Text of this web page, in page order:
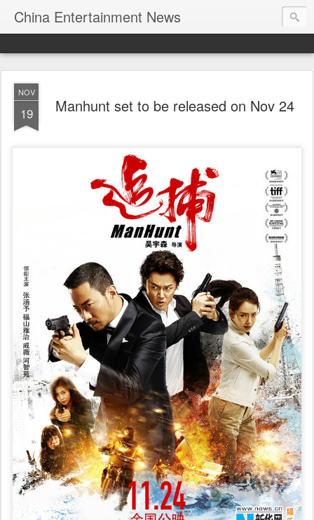
China Entertainment News
NOV
19 Manhunt set to be released on Nov 24